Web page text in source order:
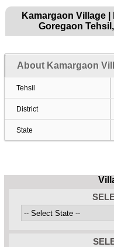
Kamargaon Village
Goregaon
About Kamargaon
Tehsil
District
State